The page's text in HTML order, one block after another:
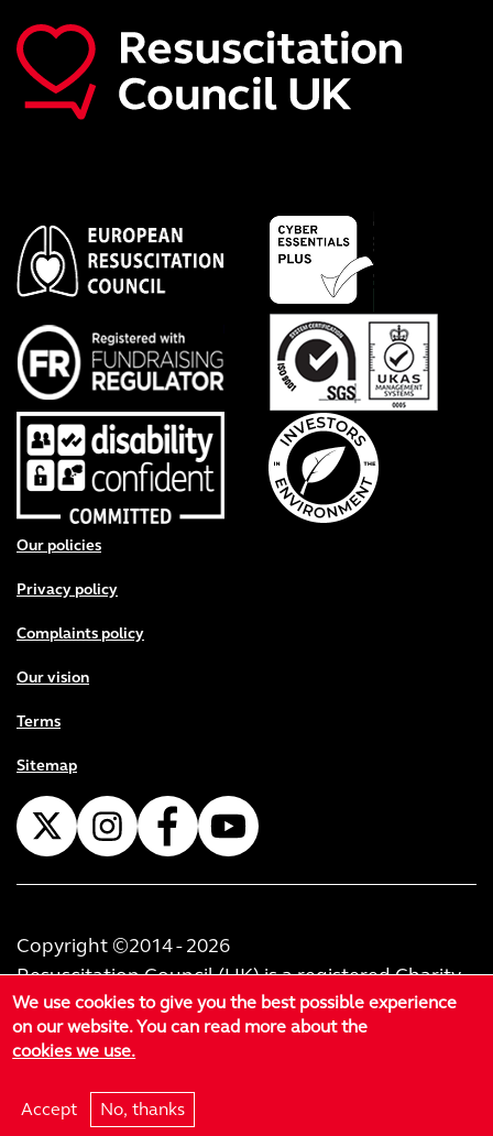
Footer menu
Our policies
Privacy policy
Complaints policy
Our vision
Terms
Sitemap
Copyright ©2014 - 2026
Resuscitation Council (UK) is a registered Charity
No. 1168914. Resuscitation Council (U.K.) Trading
Limited is registered as a private limited company
in England & Wales No. 02999414. Registered
office at 60-62 Margaret Street, London, W1W 8TF.
We use cookies to give you the best possible experience
on our website. You can read more about the
cookies we use.
Accept No, thanks